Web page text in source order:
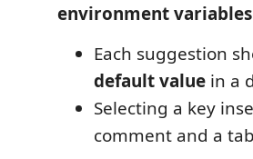
environment variables
Each suggestion
default value in a
Selecting a key
comment and a